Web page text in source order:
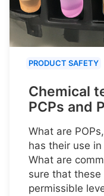
PRODUCT SAFETY
Chemical
PCPs and
What are
has their use
What are
sure that
permissible